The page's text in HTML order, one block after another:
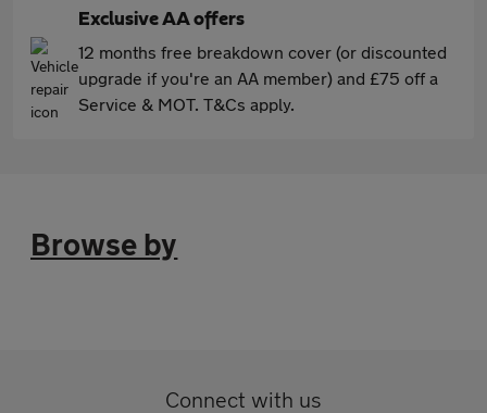
Exclusive AA offers
12 months free breakdown cover (or discounted
upgrade if you're an AA member) and £75 off a
Service & MOT. T&Cs apply.
Browse by
Connect with us